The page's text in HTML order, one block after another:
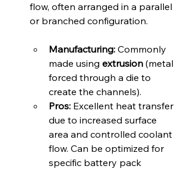
flow, often arranged in a parallel
or branched configuration.
Manufacturing: Commonly
made using extrusion (metal
forced through a die to
create the channels).
Pros: Excellent heat transfer
due to increased surface
area and controlled coolant
flow. Can be optimized for
specific battery pack